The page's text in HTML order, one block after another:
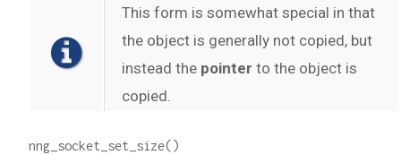
This form is somewhat special in that
the object is generally not copied, but
instead the pointer to the object is
copied.
nng_socket_set_size()